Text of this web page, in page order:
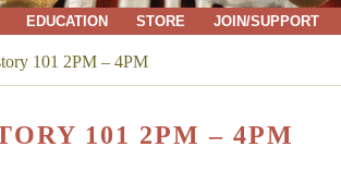
EDUCATION STORE JOIN/SUPPORT
101 2PM – 4PM
101 2PM – 4PM